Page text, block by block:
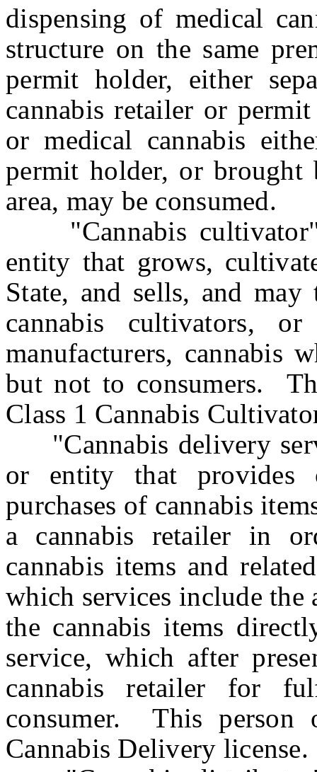
dispensing of medical
structure on the same
permit holder, either
cannabis retailer or
or medical cannabis
permit holder, or brought
area, may be consumed.
"Cannabis cultivator"
entity that grows,
State, and sells, and
cannabis cultivators,
manufacturers, cannabis
but not to consumers.
Class 1 Cannabis
"Cannabis delivery
or entity that provides
purchases of cannabis
a cannabis retailer in
cannabis items and
which services include the
the cannabis items
service, which after
cannabis retailer for
consumer. This
Cannabis Delivery license.